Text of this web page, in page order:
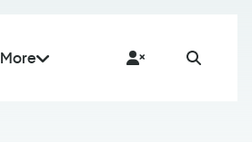
More